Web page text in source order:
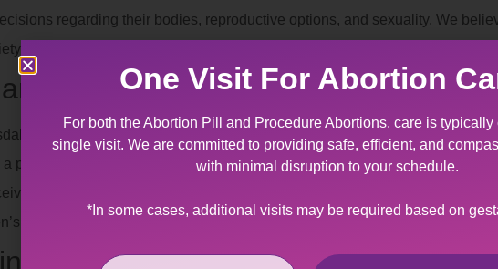
regarding their bodies, reproductive options, and sexuality. We
when people can decide for themselves whether and when to have
Pennsylvania provides specially designed services for patients making
pregnancy due to fetal/maternal indication. It can be an overwhelming
such devastating news regarding miscarriage management of a wanted
Center’s staff offers support and kindness to help you through this crisis.
Assistance
One Visit For Abortion
For both the Abortion Pill and Procedure Abortions, care is typically
single visit. We are committed to providing safe, efficient, and
with minimal disruption to your schedule.
*In some cases, additional visits may be required based on